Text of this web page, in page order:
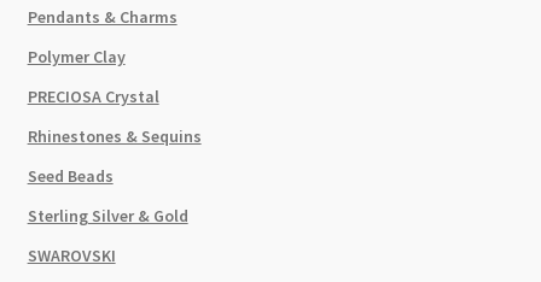
Pendants & Charms
Polymer Clay
PRECIOSA Crystal
Rhinestones & Sequins
Seed Beads
Sterling Silver & Gold
SWAROVSKI